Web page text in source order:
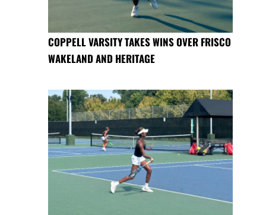
COPPELL VARSITY TAKES WINS OVER FRISCO
WAKELAND AND HERITAGE